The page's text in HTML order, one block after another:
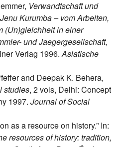
Verwandtschaft und
Kurumba – vom Arbeiten,
(Un)gleichheit in einer
und Jaegergesellschaft,
Verlag 1996.Asiatische
and Deepak K. Behera,
studies, 2 vols, Delhi: Concept
1997. Journal of Social
as a resource on history.” In:
resources of history: tradition,